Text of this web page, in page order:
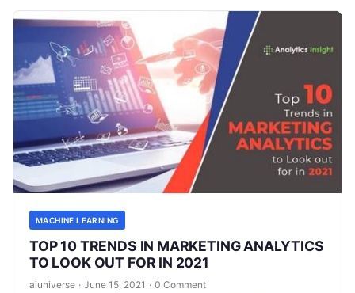
MACHINE LEARNING
TOP 10 TRENDS IN MARKETING ANALYTICS
TO LOOK OUT FOR IN 2021
aiuniverse · June 15, 2021 · 0 Comment